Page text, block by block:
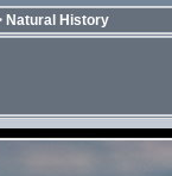
Natural History